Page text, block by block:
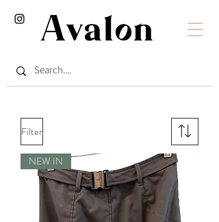
Filter
NEW IN